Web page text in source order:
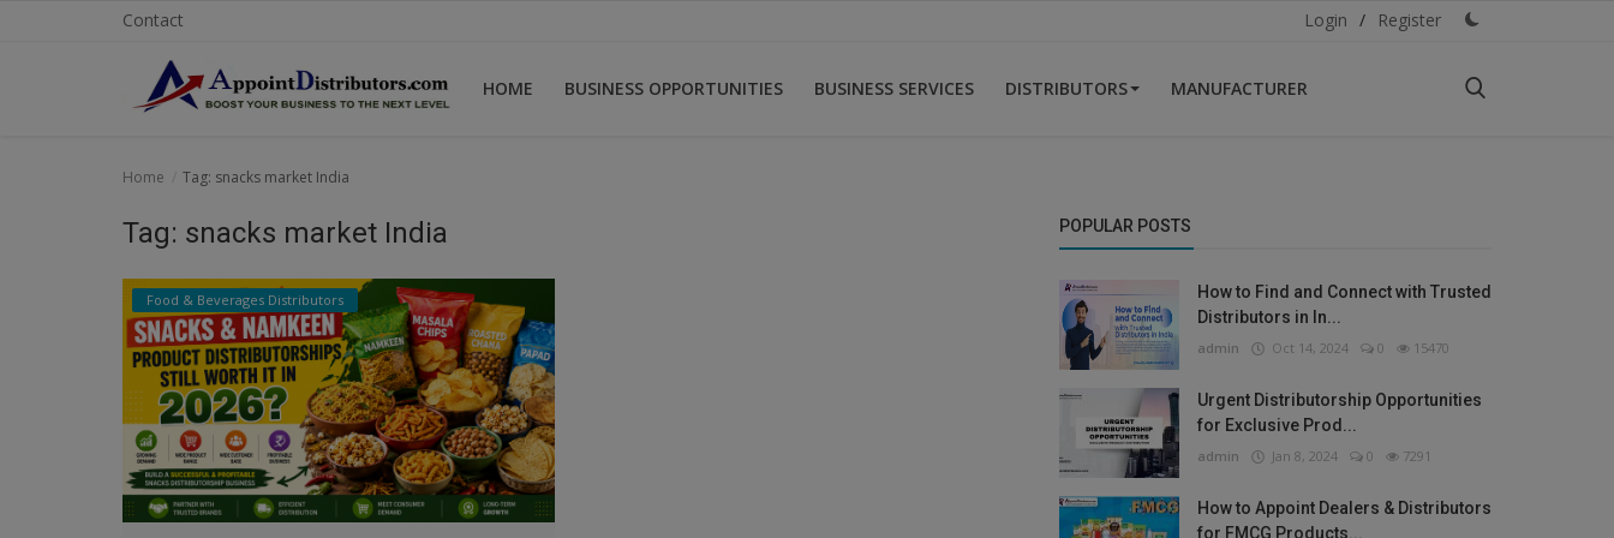
Contact Login / Register
HOME BUSINESS OPPORTUNITIES BUSINESS SERVICES DISTRIBUTORS MANUFACTURER
Business Opportunities
Business Services
Home Tag: snacks market India
Tag: snacks market India
Food & Beverages Distributors
POPULAR POSTS
How to Find and Connect with Trusted
Distributors in In...
admin Oct 14, 2024 0 15470
Urgent Distributorship Opportunities
for Exclusive Prod...
admin Jan 8, 2024 0 7291
How to Appoint Dealers & Distributors
for FMCG Products...